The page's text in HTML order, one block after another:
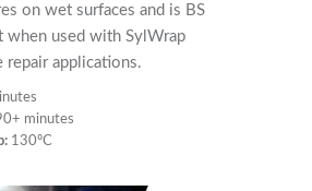
on wet surfaces and is BS
when used with SylWrap
repair applications.
minutes
130ºC